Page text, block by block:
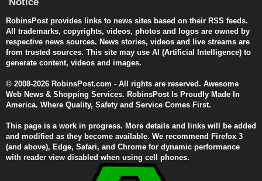
RobinsPost provides links to news sites based on their RSS feeds.
All trademarks, copyrights, videos, photos and logos are owned by
respective news sources. News stories, videos and live streams are
from trusted sources. This site may use AI (Artificial Intelligence) to
generate content, videos and images.
© 2008-2026 RobinsPost.com - All rights are reserved. Awesome
Web News & Shopping Services. RobinsPost Is Proudly Made In
America. Where Quality, Safety and Service Comes First.
This page is a work in progress. More details and links will be added
and modified as they become available. We recommend Firefox 3
(and above), Edge, Safari, and Chrome for dynamic performance
with reader view disabled when using cell phones.